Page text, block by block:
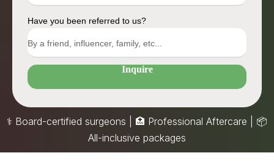
Have you been referred to us?
Inquire
⚕️ Board-certified surgeons | 🏥 Professional Aftercare | 📦
All-inclusive packages